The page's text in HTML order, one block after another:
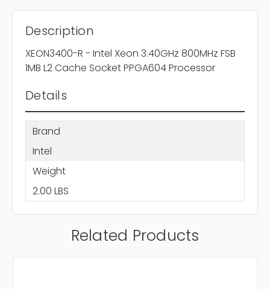
Description
XEON3400-R - Intel Xeon 3.40GHz 800MHz FSB
1MB L2 Cache Socket PPGA604 Processor
Details
Brand
Intel
Weight
2.00 LBS
Related Products